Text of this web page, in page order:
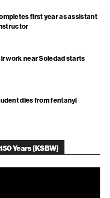
first year as assistant
work near Soledad starts
dies from fentanyl
Years (KSBW)